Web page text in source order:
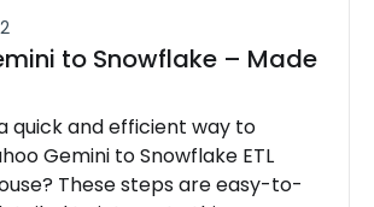
to Snowflake – Made
quick and efficient way to
Gemini to Snowflake ETL
These steps are easy-to-